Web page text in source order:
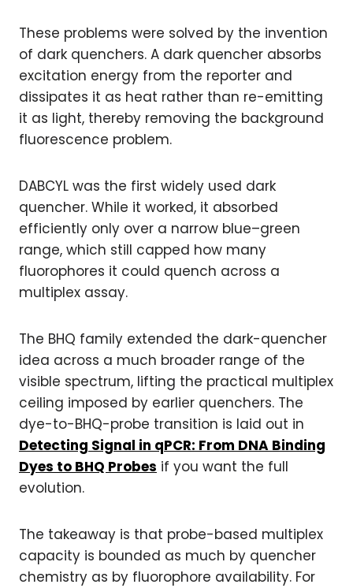
These problems were solved by the invention
of dark quenchers. A dark quencher absorbs
excitation energy from the reporter and
dissipates it as heat rather than re-emitting
it as light, thereby removing the background
fluorescence problem.
DABCYL was the first widely used dark
quencher. While it worked, it absorbed
efficiently only over a narrow blue–green
range, which still capped how many
fluorophores it could quench across a
multiplex assay.
The BHQ family extended the dark-quencher
idea across a much broader range of the
visible spectrum, lifting the practical multiplex
ceiling imposed by earlier quenchers. The
dye-to-BHQ-probe transition is laid out in
Detecting Signal in qPCR: From DNA Binding
Dyes to BHQ Probes if you want the full
evolution.
The takeaway is that probe-based multiplex
capacity is bounded as much by quencher
chemistry as by fluorophore availability. For